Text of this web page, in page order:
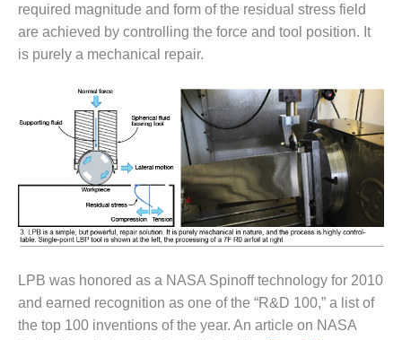
– NEW
HARQUAHALA
– WHITING
CLEAN ENERGY
BUSINESS:
GRANITE RIDGE
O&M MAJOR
EQUIPMENT:
CICLO
COMBINADO
SALTILLO
required magnitude and form of the residual stress field
are achieved by controlling the force and tool position. It
is purely a mechanical repair.
LPB was honored as a NASA Spinoff technology for 2010
and earned recognition as one of the “R&D 100,” a list of
the top 100 inventions of the year. An article on NASA